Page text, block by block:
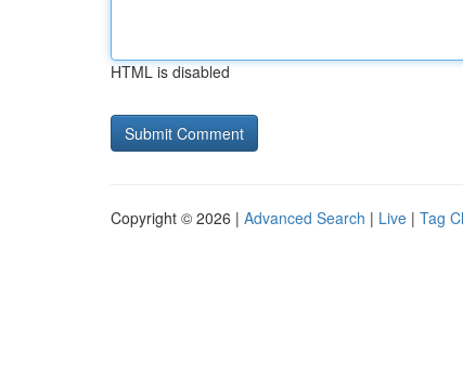
HTML is disabled
Copyright © 2026 | Advanced Search | Live | Tag